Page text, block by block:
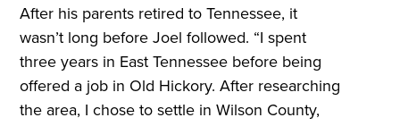
After his parents retired to Tennessee, it
wasn’t long before Joel followed. “I spent
three years in East Tennessee before being
offered a job in Old Hickory. After researching
the area, I chose to settle in Wilson County,